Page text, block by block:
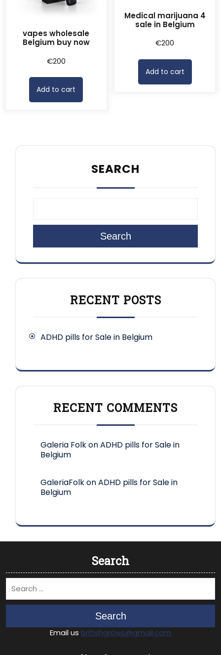
vapes wholesale
Belgium buy now
€200
Add to cart
Medical marijuana 4
sale in Belgium
€200
Add to cart
SEARCH
Search
RECENT POSTS
ADHD pills for Sale in Belgium
RECENT COMMENTS
Galeria FolkonADHD pills for Sale in
Belgium
GaleriaFolkonADHD pills for Sale in
Belgium
Search
Search
Email us britishgrows@gmail.com